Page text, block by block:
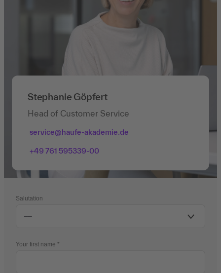
Stephanie Göpfert
Head of Customer Service
service@haufe-akademie.de
+49 761 595339-00
Salutation
Your first name